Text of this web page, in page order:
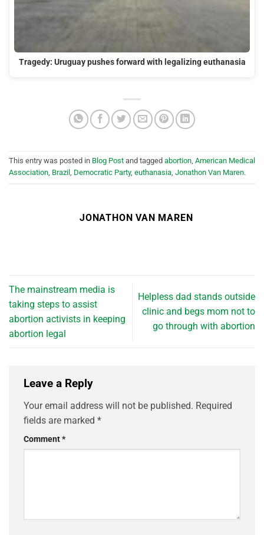
Tragedy: Uruguay pushes forward with legalizing euthanasia
This entry was posted in Blog Post and tagged abortion, American Medical
Association, Brazil , Democratic Party, euthanasia, Jonathon Van Maren.
JONATHON VAN MAREN
The mainstream media is
taking steps to assist
abortion activists in keeping
abortion legal
Helpless dad stands outside
clinic and begs mom not to
go through with abortion
Leave a Reply
Your email address will not be published. Required
fields are marked *
Comment*